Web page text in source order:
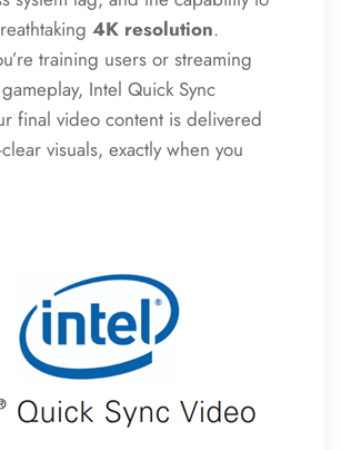
4K resolution.
training users or streaming
Intel Quick Sync
final video content is delivered
visuals, exactly when you